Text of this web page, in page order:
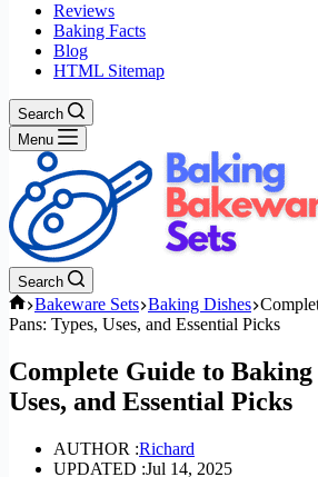
Reviews
Baking Facts
Blog
HTML Sitemap
Search
Menu
Search
Home
Bakeware Sets Baking Dishes
Pans: Types, Uses, and Essential Picks
Complete Guide to Baking
Uses, and Essential Picks
AUTHOR :Richard
UPDATED :Jul 14, 2025